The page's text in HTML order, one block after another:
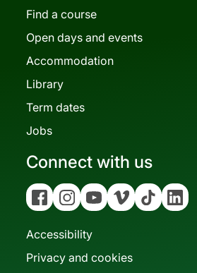
Find a course
Open days and events
Accommodation
Library
Term dates
Jobs
Connect with us
FacebookInstagramYouTubeVimeoTiktokLinkedin
Accessibility
Privacy and cookies